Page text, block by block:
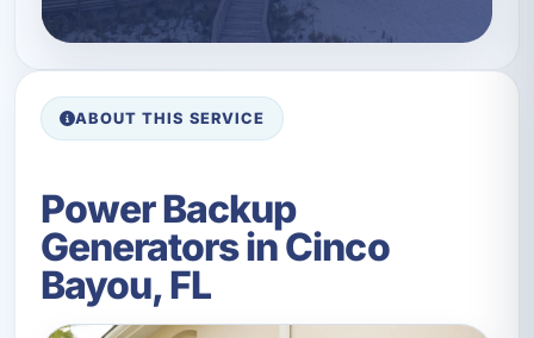
ABOUT THIS SERVICE
Power Backup
Generators in Cinco
Bayou, FL